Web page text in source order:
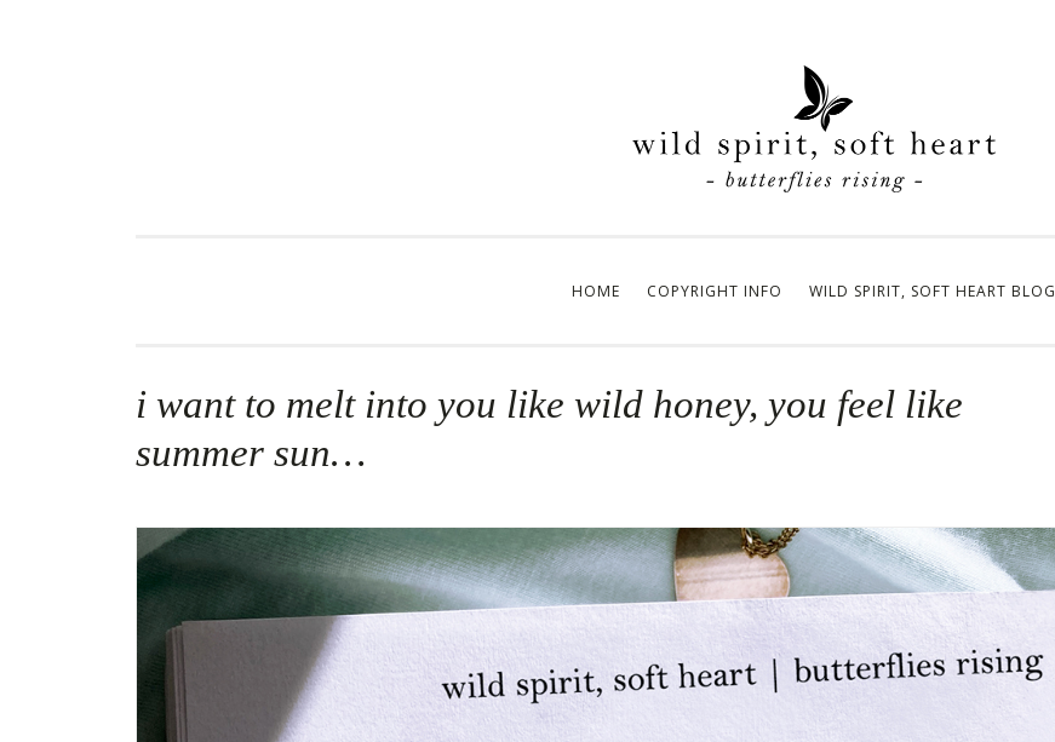
HOME COPYRIGHT INFO WILD SPIRIT, SOFT HEART BLOG
i want to melt into you like wild honey, you feel like
summer sun…